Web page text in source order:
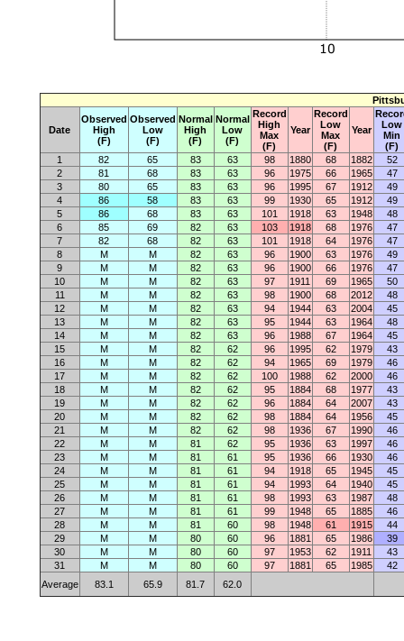
Date
Observed
High
(F)
Observed
Low
(F)
Normal
High
(F)
Normal
Low
(F)
Record
High
Max
(F)
Year
Record
Low
Max
(F)
Year
Low
Min
(F)
1
82 65 83 63 98 1880 68 1882
52
2
81 68 83 63 96 1975 66 1965
47
3
80 65 83 63 96 1995 67 1912
49
4
86 58 83 63 99 1930 65 1912
49
5
86 68 83 63 101 1918 63 1948
48
6
85 69 82 63 103 1918 68 1976
47
7
82 68 82 63 101 1918 64 1976
47
8
M M 82 63 96 1900 63 1976
49
9
M M 82 63 96 1900 66 1976
47
10
M M 82 63 97 1911 69 1965
50
11
M M 82 63 98 1900 68 2012
48
12
M M 82 63 94 1944 63 2004
45
13
M M 82 63 95 1944 63 1964
48
14
M M 82 63 96 1988 67 1964
45
15
M M 82 62 96 1995 62 1979
43
16
M M 82 62 94 1965 69 1979
46
17
M M 82 62 100 1988 62 2000
46
18
M M 82 62 95 1884 68 1977
43
19
M M 82 62 96 1884 64 2007
43
20
M M 82 62 98 1884 64 1956
45
21
M M 82 62 98 1936 67 1990
46
22
M M 81 62 95 1936 63 1997
46
23
M M 81 61 95 1936 66 1930
46
24
M M 81 61 94 1918 65 1945
45
25
M M 81 61 94 1993 64 1940
45
26
M M 81 61 98 1993 63 1987
48
27
M M 81 61 99 1948 65 1885
46
28
M M 81 60 98 1948 61 1915
44
29
M M 80 60 96 1881 65 1986
39
30
M M 80 60 97 1953 62 1911
43
31
M M 80 60 97 1881 65 1985
42
Average
83.1 65.9 81.7 62.0